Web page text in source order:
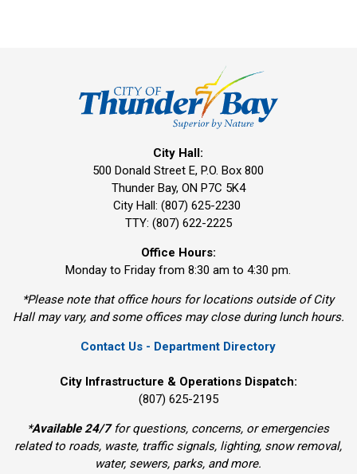
City Hall:
500 Donald Street E, P.O. Box 800
Thunder Bay, ON P7C 5K4
City Hall: (807) 625-2230
TTY: (807) 622-2225
Office Hours:
Monday to Friday from 8:30 am to 4:30 pm.
*Please note that office hours for locations outside of City
Hall may vary, and some offices may close during lunch hours.
Contact Us - Department Directory
City Infrastructure & Operations Dispatch:
(807) 625-2195
*Available 24/7for questions, concerns, or emergencies
related to roads, waste, traffic signals, lighting, snow removal,
water, sewers, parks, and more.